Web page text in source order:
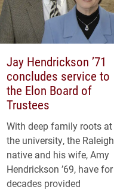
Jay Hendrickson ’71
concludes service to
the Elon Board of
Trustees
With deep family roots at
the university, the Raleigh
native and his wife, Amy
Hendrickson ’69, have for
decades provided